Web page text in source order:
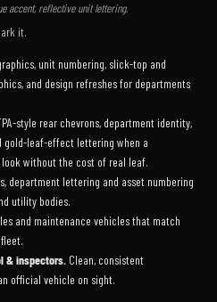
accent, reflective unit lettering.
it.
unit numbering, slick-top and
and design refreshes for departments
style rear chevrons, department identity,
gold-leaf-effect lettering when a
without the cost of real leaf.
department lettering and asset numbering
utility bodies.
and maintenance vehicles that match
& inspectors. Clean, consistent
official vehicle on sight.